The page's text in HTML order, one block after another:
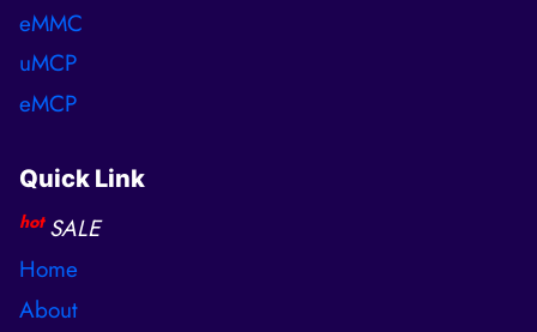
eMMC
uMCP
eMCP
Quick Link
hot SALE
Home
About